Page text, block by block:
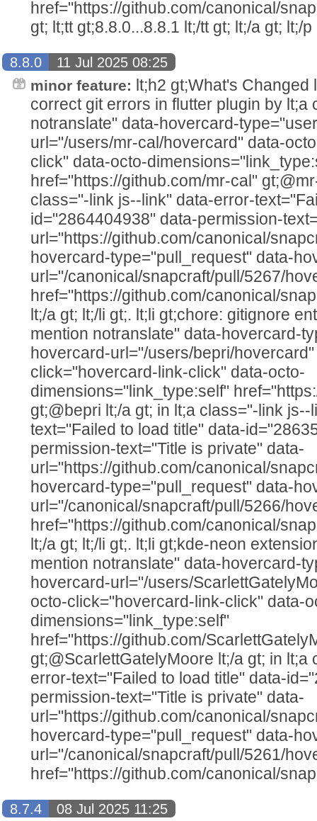
href="https://github.com/canonical/
gt; lt;tt gt;8.8.0...8.8.1 lt;/tt gt; lt;/a gt; lt;/p
8.8.0
11 Jul 2025 08:25
minor feature: lt;h2 gt;What's Changed
correct git errors in flutter plugin by lt;a
notranslate" data-hovercard-
url="/users/mr-cal/hovercard" data-
click" data-octo-
href="https://github.com/mr-cal"
class="-link js--link" data-error-
id="2864404938" data-permission-
url="https://github.com/canonical/
hovercard-type="pull_request" data-
url="/canonical/snapcraft/pull/5267/
href="https://github.com/canonical/
lt;/a gt; lt;/li gt;. lt;li gt;chore: gitignore
mention notranslate" data-hovercard-
hovercard-url="/users/bepri/
click="hovercard-link-click" data-octo-
dimensions="link_type:self"
gt;@bepri lt;/a gt; in lt;a class="-link
text="Failed to load title" data-
permission-text="Title is private" data-
url="https://github.com/canonical/
hovercard-type="pull_request" data-
url="/canonical/snapcraft/pull/5266/
href="https://github.com/canonical/
lt;/a gt; lt;/li gt;. lt;li gt;kde-neon
mention notranslate" data-hovercard-
hovercard-url="/users/
octo-click="hovercard-link-click" data-
dimensions="link_type:self"
href="https://github.com/
gt;@ScarlettGatelyMoore lt;/a gt; in
error-text="Failed to load title" data-
permission-text="Title is private" data-
url="https://github.com/canonical/
hovercard-type="pull_request" data-
url="/canonical/snapcraft/pull/5261/
href="https://github.com/canonical/
8.7.4
08 Jul 2025 11:25